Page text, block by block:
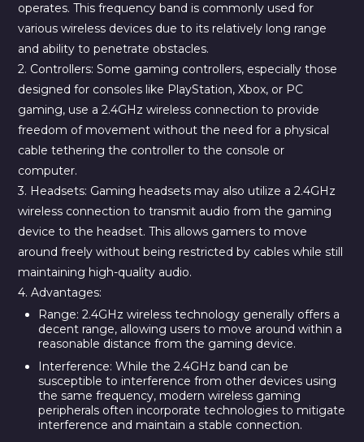
operates. This frequency band is commonly used for
various wireless devices due to its relatively long range
and ability to penetrate obstacles.
2. Controllers: Some gaming controllers, especially those
designed for consoles like PlayStation, Xbox, or PC
gaming, use a 2.4GHz wireless connection to provide
freedom of movement without the need for a physical
cable tethering the controller to the console or
computer.
3. Headsets: Gaming headsets may also utilize a 2.4GHz
wireless connection to transmit audio from the gaming
device to the headset. This allows gamers to move
around freely without being restricted by cables while still
maintaining high-quality audio.
4. Advantages:
Range: 2.4GHz wireless technology generally offers a
decent range, allowing users to move around within a
reasonable distance from the gaming device.
Interference: While the 2.4GHz band can be
susceptible to interference from other devices using
the same frequency, modern wireless gaming
peripherals often incorporate technologies to mitigate
interference and maintain a stable connection.